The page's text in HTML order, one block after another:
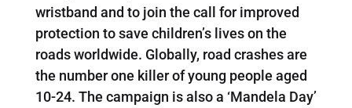
wristband and to join the call for improved
protection to save children’s lives on the
roads worldwide. Globally, road crashes are
the number one killer of young people aged
10-24. The campaign is also a ‘Mandela Day’